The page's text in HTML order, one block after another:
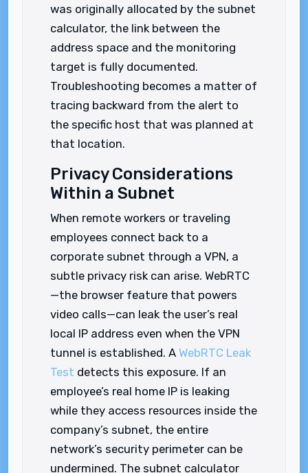
was originally allocated by the subnet
calculator, the link between the
address space and the monitoring
target is fully documented.
Troubleshooting becomes a matter of
tracing backward from the alert to
the specific host that was planned at
that location.
Privacy Considerations
Within a Subnet
When remote workers or traveling
employees connect back to a
corporate subnet through a VPN, a
subtle privacy risk can arise. WebRTC
—the browser feature that powers
video calls—can leak the user’s real
local IP address even when the VPN
tunnel is established. A WebRTC Leak
Test detects this exposure. If an
employee’s real home IP is leaking
while they access resources inside the
company’s subnet, the entire
network’s security perimeter can be
undermined. The subnet calculator